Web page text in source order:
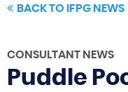
BACK TO IFPG NEWS
CONSULTANT NEWS
Puddle